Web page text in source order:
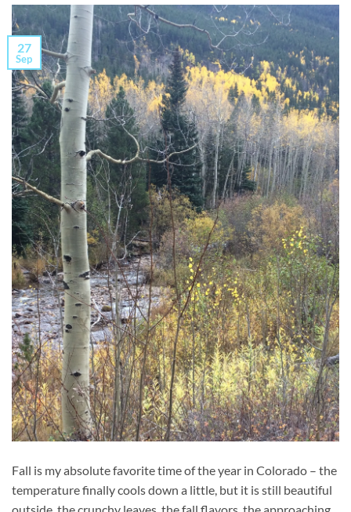
27
Sep
Fall is my absolute favorite time of the year in Colorado – the
temperature finally cools down a little, but it is still beautiful